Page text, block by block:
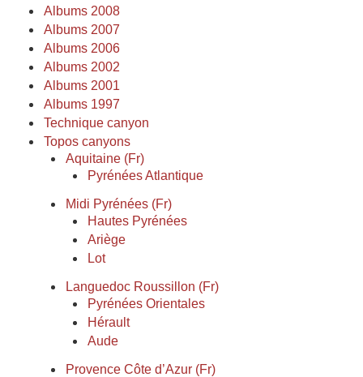
Albums 2008
Albums 2007
Albums 2006
Albums 2002
Albums 2001
Albums 1997
Technique canyon
Topos canyons
Aquitaine (Fr)
Pyrénées Atlantique
Midi Pyrénées (Fr)
Hautes Pyrénées
Ariège
Lot
Languedoc Roussillon (Fr)
Pyrénées Orientales
Hérault
Aude
Provence Côte d’Azur (Fr)